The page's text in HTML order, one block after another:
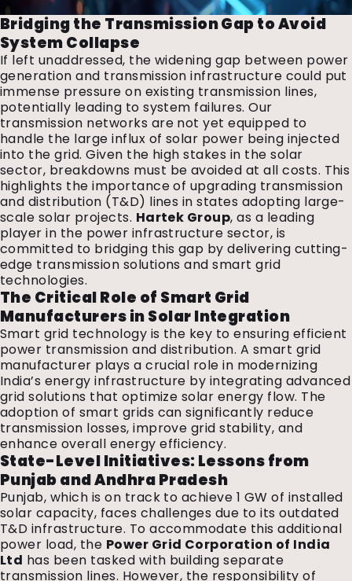
Bridging the Transmission Gap to Avoid
System Collapse
If left unaddressed, the widening gap between power
generation and transmission infrastructure could put
immense pressure on existing transmission lines,
potentially leading to system failures. Our
transmission networks are not yet equipped to
handle the large influx of solar power being injected
into the grid. Given the high stakes in the solar
sector, breakdowns must be avoided at all costs. This
highlights the importance of upgrading transmission
and distribution (T&D) lines in states adopting large-
scale solar projects. Hartek Group, as a leading
player in the power infrastructure sector, is
committed to bridging this gap by delivering cutting-
edge transmission solutions and smart grid
technologies.
The Critical Role of Smart Grid
Manufacturers in Solar Integration
Smart grid technology is the key to ensuring efficient
power transmission and distribution. A smart grid
manufacturer plays a crucial role in modernizing
India’s energy infrastructure by integrating advanced
grid solutions that optimize solar energy flow. The
adoption of smart grids can significantly reduce
transmission losses, improve grid stability, and
enhance overall energy efficiency.
State-Level Initiatives: Lessons from
Punjab and Andhra Pradesh
Punjab, which is on track to achieve 1 GW of installed
solar capacity, faces challenges due to its outdated
T&D infrastructure. To accommodate this additional
power load, the Power Grid Corporation of India
Ltd has been tasked with building separate
transmission lines. However, the responsibility of